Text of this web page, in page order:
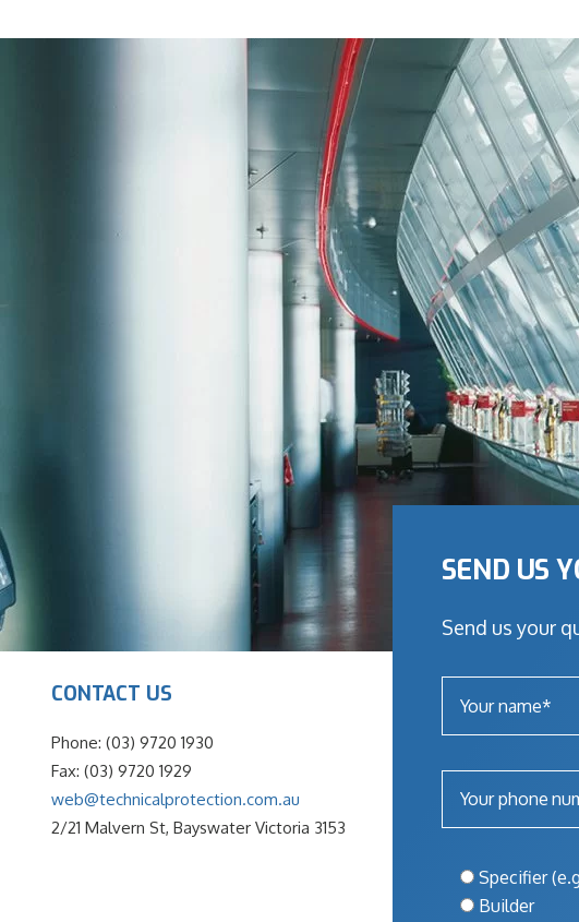
CONTACT US
Phone: (03) 9720 1930
Fax: (03) 9720 1929
web@technicalprotection.com.au
2/21 Malvern St, Bayswater Victoria 3153
SEND US
Send us your
Specifier
Builder